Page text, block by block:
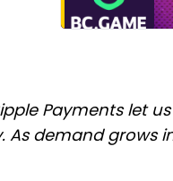
Payments
As demand grows